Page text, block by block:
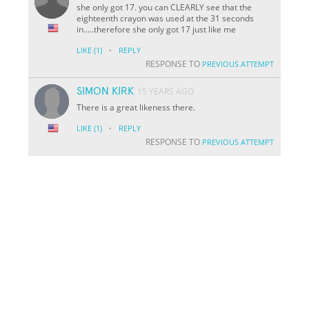
she only got 17. you can CLEARLY see that the
eighteenth crayon was used at the 31 seconds
in.....therefore she only got 17 just like me
LIKE (1) · REPLY
RESPONSE TO PREVIOUS ATTEMPT
SIMON KIRK 15 YEARS AGO
There is a great likeness there.
LIKE (1) · REPLY
RESPONSE TO PREVIOUS ATTEMPT